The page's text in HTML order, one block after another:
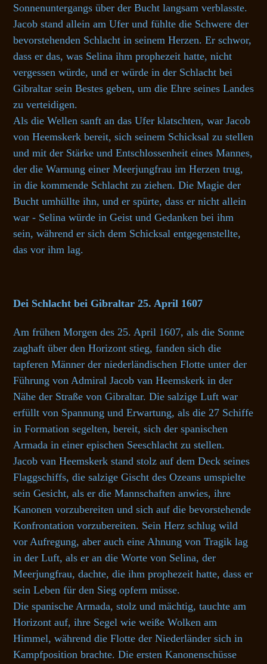
Sonnenuntergangs über der Bucht langsam verblasste.
Jacob stand allein am Ufer und fühlte die Schwere der
bevorstehenden Schlacht in seinem Herzen. Er schwor,
dass er das, was Selina ihm prophezeit hatte, nicht
vergessen würde, und er würde in der Schlacht bei
Gibraltar sein Bestes geben, um die Ehre seines Landes
zu verteidigen.
Als die Wellen sanft an das Ufer klatschten, war Jacob
von Heemskerk bereit, sich seinem Schicksal zu stellen
und mit der Stärke und Entschlossenheit eines Mannes,
der die Warnung einer Meerjungfrau im Herzen trug,
in die kommende Schlacht zu ziehen. Die Magie der
Bucht umhüllte ihn, und er spürte, dass er nicht allein
war - Selina würde in Geist und Gedanken bei ihm
sein, während er sich dem Schicksal entgegenstellte,
das vor ihm lag.
Dei Schlacht bei Gibraltar 25. April 1607
Am frühen Morgen des 25. April 1607, als die Sonne
zaghaft über den Horizont stieg, fanden sich die
tapferen Männer der niederländischen Flotte unter der
Führung von Admiral Jacob van Heemskerk in der
Nähe der Straße von Gibraltar. Die salzige Luft war
erfüllt von Spannung und Erwartung, als die 27 Schiffe
in Formation segelten, bereit, sich der spanischen
Armada in einer epischen Seeschlacht zu stellen.
Jacob van Heemskerk stand stolz auf dem Deck seines
Flaggschiffs, die salzige Gischt des Ozeans umspielte
sein Gesicht, als er die Mannschaften anwies, ihre
Kanonen vorzubereiten und sich auf die bevorstehende
Konfrontation vorzubereiten. Sein Herz schlug wild
vor Aufregung, aber auch eine Ahnung von Tragik lag
in der Luft, als er an die Worte von Selina, der
Meerjungfrau, dachte, die ihm prophezeit hatte, dass er
sein Leben für den Sieg opfern müsse.
Die spanische Armada, stolz und mächtig, tauchte am
Horizont auf, ihre Segel wie weiße Wolken am
Himmel, während die Flotte der Niederländer sich in
Kampfposition brachte. Die ersten Kanonenschüsse